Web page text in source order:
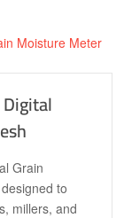
Grain
to
millers, and